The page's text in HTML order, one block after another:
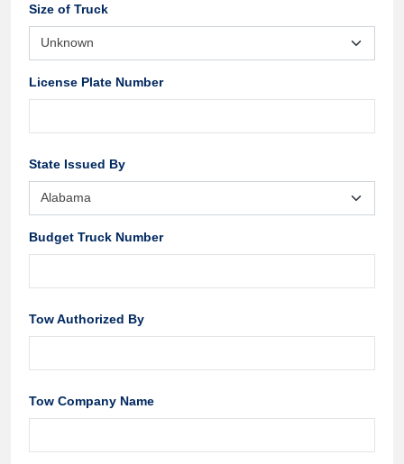
Size of Truck
License Plate Number
State Issued By
Budget Truck Number
Tow Authorized By
Tow Company Name